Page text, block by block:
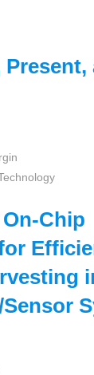
Present,
Chip